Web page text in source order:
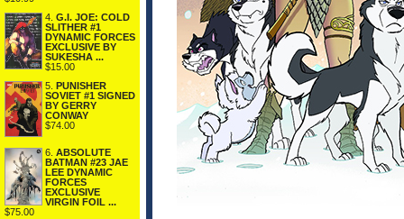
4. G.I. JOE: COLD
SLITHER #1
DYNAMIC FORCES
EXCLUSIVE BY
SUKESHA ...
$15.00
5. PUNISHER
SOVIET #1 SIGNED
BY GERRY
CONWAY
$74.00
6. ABSOLUTE
BATMAN #23 JAE
LEE DYNAMIC
FORCES
EXCLUSIVE
VIRGIN FOIL ...
$75.00